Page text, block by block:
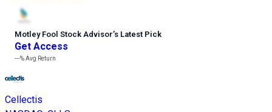
Motley Fool Stock Advisor’s Latest Pick
Get Access
---%Avg Return
Cellectis